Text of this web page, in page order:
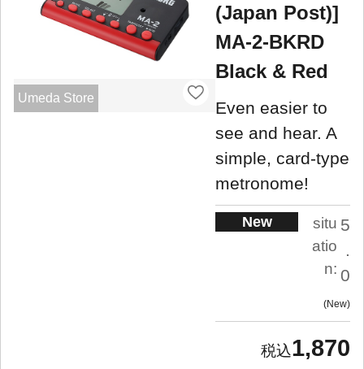
Umeda Store
(Japan Post)]
MA-2-BKRD
Black & Red
Even easier to
see and hear. A
simple, card-type
metronome!
New
situ
atio
n:
5
.
0
New
1,870